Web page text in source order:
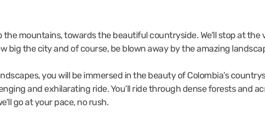
the mountains, towards the beautiful countryside. We’ll stop at the
big the city and of course, be blown away by the amazing
you will be immersed in the beauty of Colombia’s
and exhilarating ride. You’ll ride through dense forests and
go at your pace, no rush.